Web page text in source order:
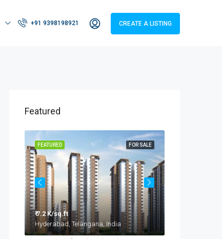
+91 9398198921 CREATE A LISTING
Featured
FOR SALE
FEATURED
₹ 7.2 K/sq.ft
Hyderabad, Telangana, India